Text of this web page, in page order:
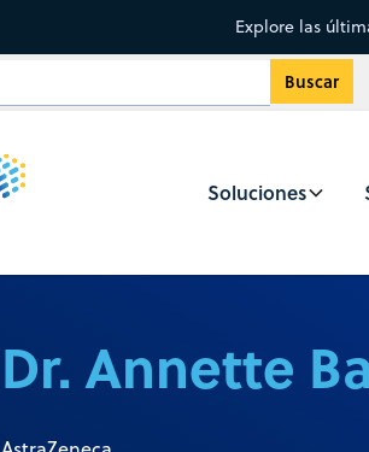
Explore las
Soluciones
Dr. Annette